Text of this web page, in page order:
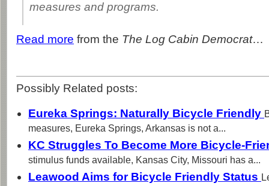
measures and programs.
Read more from the The Log Cabin Democrat…
Possibly Related posts:
Eureka Springs: Naturally Bicycle Friendly
measures, Eureka Springs, Arkansas is not a...
KC Struggles To Become More Bicycle-
stimulus funds available, Kansas City, Missouri has a...
Leawood Aims for Bicycle Friendly Status